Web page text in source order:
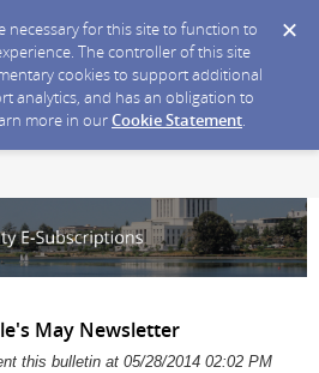
necessary for this site to function to
The controller of this site
cookies to support additional
analytics, and has an obligation to
more in ourCookie Statement.
May Newsletter
this bulletin at 05/28/2014 02:02 PM